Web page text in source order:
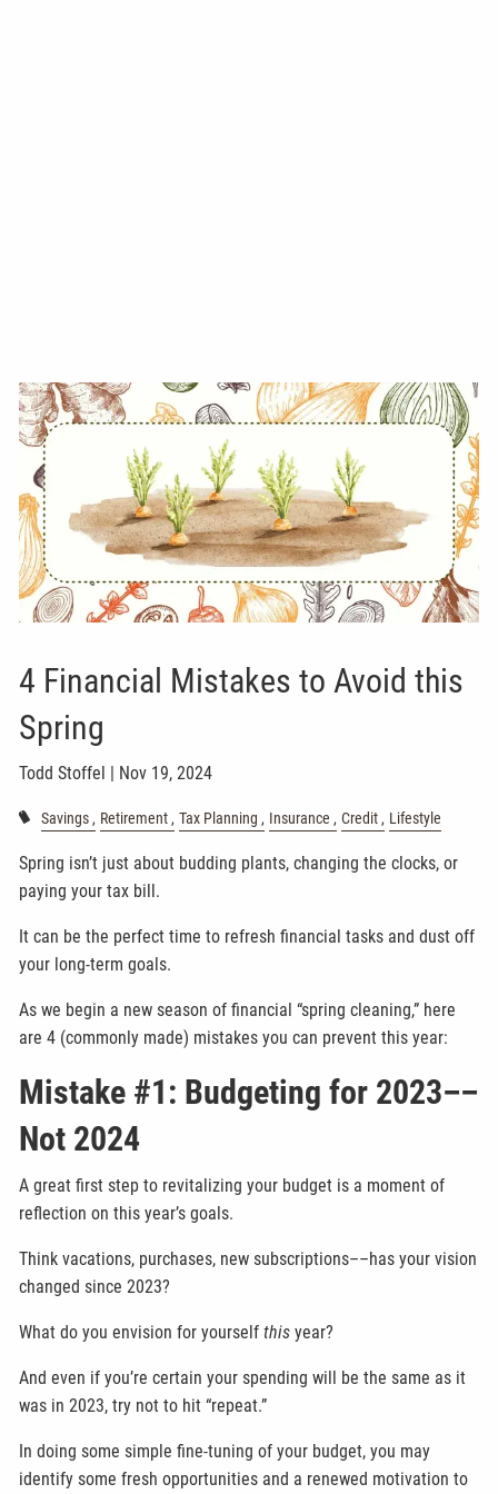
4 Financial Mistakes to Avoid this
Spring
Todd Stoffel | Nov 19, 2024
Savings Retirement Tax Planning Insurance Credit Lifestyle
Spring isn’t just about budding plants, changing the clocks, or
paying your tax bill.
It can be the perfect time to refresh financial tasks and dust off
your long-term goals.
As we begin a new season of financial “spring cleaning,” here
are 4 (commonly made) mistakes you can prevent this year:
Mistake #1: Budgeting for 2023––
Not 2024
A great first step to revitalizing your budget is a moment of
reflection on this year’s goals.
Think vacations, purchases, new subscriptions––has your vision
changed since 2023?
What do you envision for yourselfthis year?
And even if you’re certain your spending will be the same as it
was in 2023, try not to hit “repeat.”
In doing some simple fine-tuning of your budget, you may
identify some fresh opportunities and a renewed motivation to